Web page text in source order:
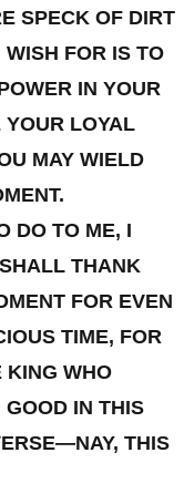
SPECK OF DIRT
FOR IS TO
IN YOUR
YOUR LOYAL
MAY WIELD
DO TO ME, I
THANK
FOR EVEN
TIME, FOR
KING WHO
GOOD IN THIS
THIS